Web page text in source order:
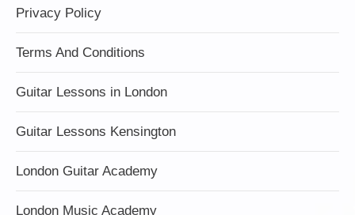
Privacy Policy
Terms And Conditions
Guitar Lessons in London
Guitar Lessons Kensington
London Guitar Academy
London Music Academy